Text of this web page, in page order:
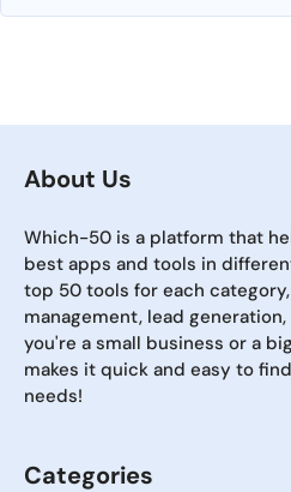
About Us
Which-50 is a platform that
best apps and tools in
top 50 tools for each
management, lead
you're a small business or a
makes it quick and easy to
needs!
Categories